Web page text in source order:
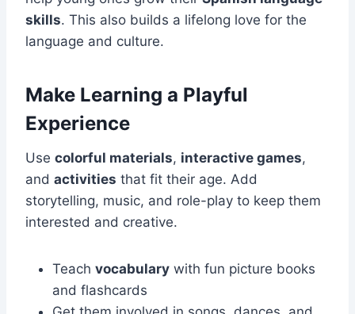
skills. This also builds a lifelong love for the
language and culture.
Make Learning a Playful
Experience
Use colorful materials, interactive games,
and activities that fit their age. Add
storytelling, music, and role-play to keep them
interested and creative.
Teach vocabulary with fun picture books
and flashcards